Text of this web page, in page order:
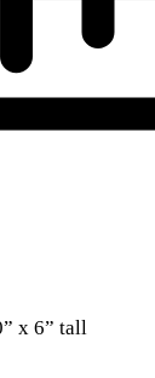
x 6” tall